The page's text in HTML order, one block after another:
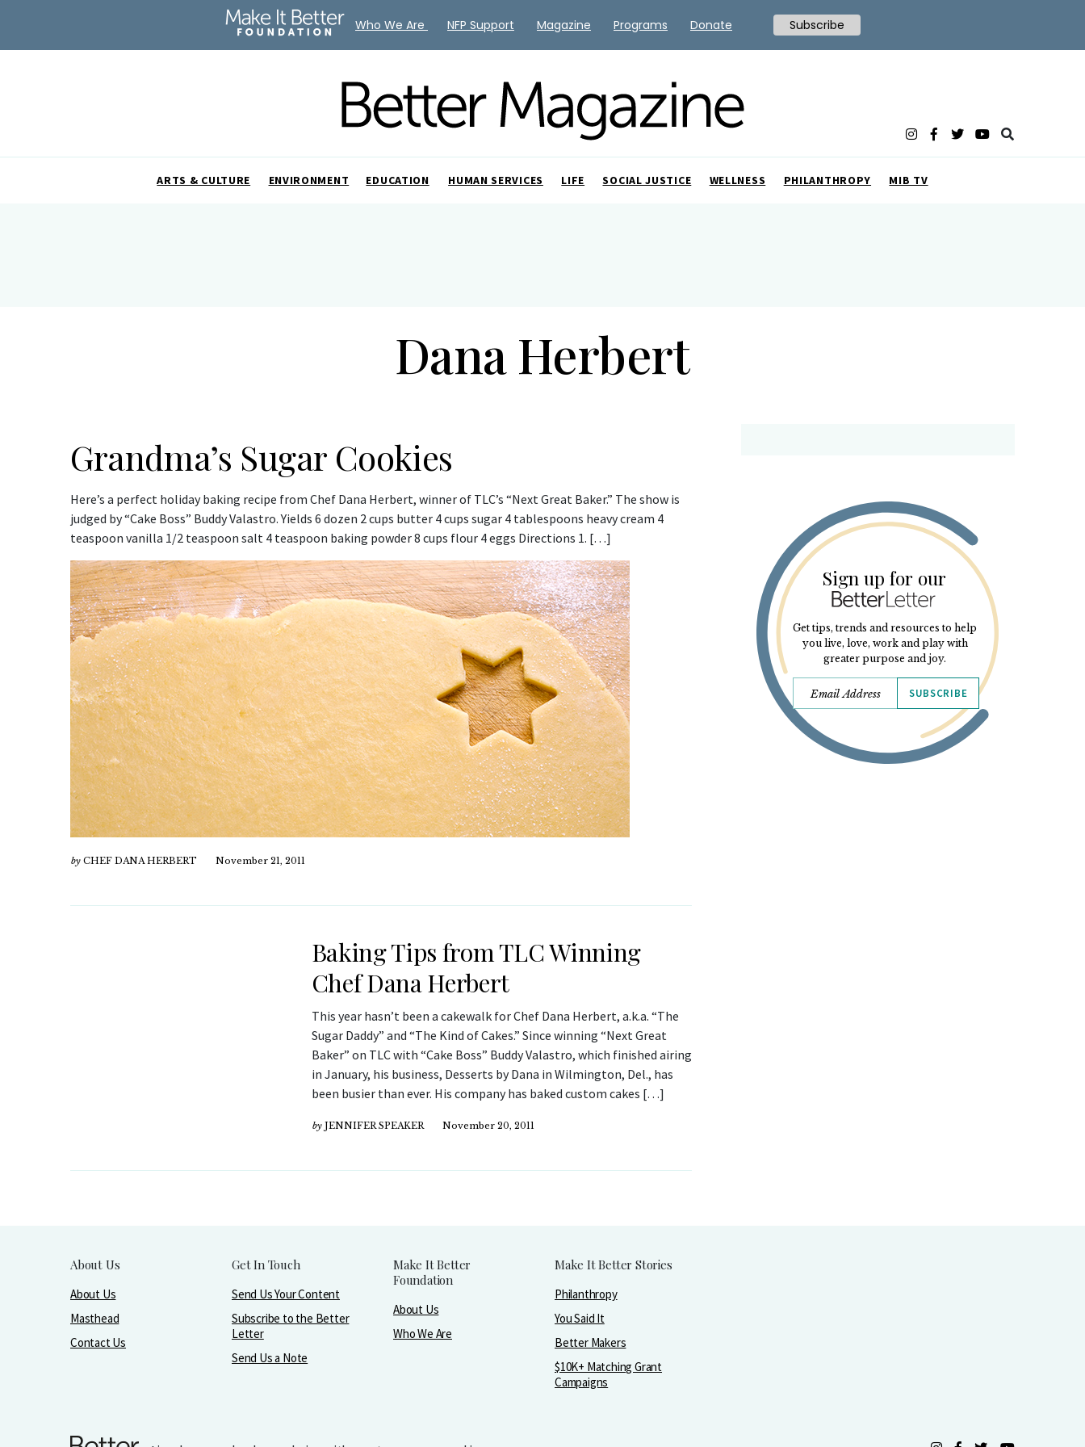
ARTS & CULTURE ENVIRONMENT EDUCATION HUMAN SERVICES LIFE SOCIAL JUSTICE WELLNESS PHILANTHROPY MIB TV
Dana Herbert
Grandma’s Sugar Cookies
Here’s a perfect holiday baking recipe from Chef Dana Herbert, winner of TLC’s “Next Great Baker.” The show is
judged by “Cake Boss” Buddy Valastro. Yields 6 dozen 2 cups butter 4 cups sugar 4 tablespoons heavy cream 4
teaspoon vanilla 1/2 teaspoon salt 4 teaspoon baking powder 8 cups flour 4 eggs Directions 1. […]
by CHEF DANA HERBERT November 21, 2011
Baking Tips from TLC Winning
Chef Dana Herbert
This year hasn’t been a cakewalk for Chef Dana Herbert, a.k.a. “The
Sugar Daddy” and “The Kind of Cakes.” Since winning “Next Great
Baker” on TLC with “Cake Boss” Buddy Valastro, which finished airing
in January, his business, Desserts by Dana in Wilmington, Del., has
been busier than ever. His company has baked custom cakes […]
by JENNIFER SPEAKER November 20, 2011
Sign up for our
Get tips, trends and resources to help
you live, love, work and play with
greater purpose and joy.
SUBSCRIBE
About Us
About Us
Masthead
Contact Us
Get In Touch
Send Us Your Content
Subscribe to the Better
Letter
Send Us a Note
Make It Better
Foundation
About Us
Who We Are
Make It Better Stories
Philanthropy
You Said It
Better Makers
$10K+ Matching Grant
Campaigns
Who We Are NFP Support Magazine Programs Donate Subscribe